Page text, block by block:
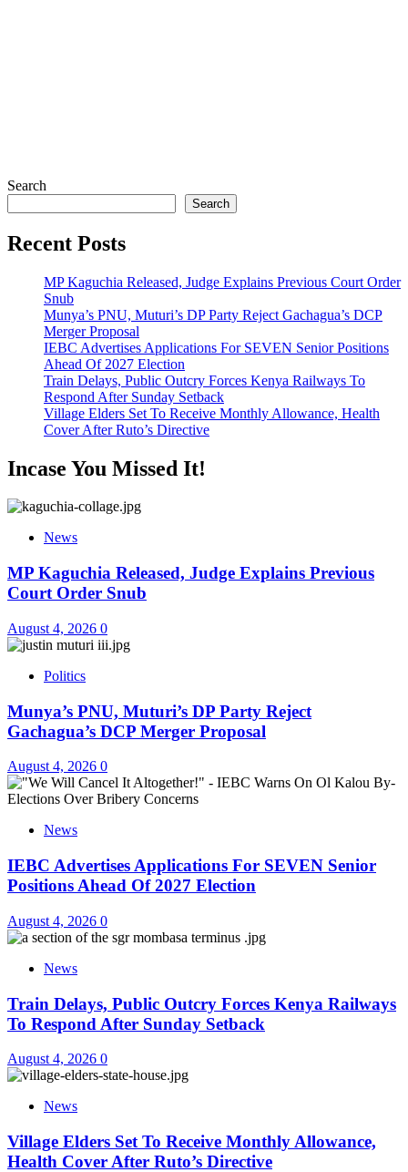
Search
Search
Recent Posts
MP Kaguchia Released, Judge Explains Previous Court Order
Snub
Munya’s PNU, Muturi’s DP Party Reject Gachagua’s DCP
Merger Proposal
IEBC Advertises Applications For SEVEN Senior Positions
Ahead Of 2027 Election
Train Delays, Public Outcry Forces Kenya Railways To
Respond After Sunday Setback
Village Elders Set To Receive Monthly Allowance, Health
Cover After Ruto’s Directive
Incase You Missed It!
News
MP Kaguchia Released, Judge Explains Previous
Court Order Snub
August 4, 2026 0
Politics
Munya’s PNU, Muturi’s DP Party Reject
Gachagua’s DCP Merger Proposal
August 4, 2026 0
News
IEBC Advertises Applications For SEVEN Senior
Positions Ahead Of 2027 Election
August 4, 2026 0
News
Train Delays, Public Outcry Forces Kenya Railways
To Respond After Sunday Setback
August 4, 2026 0
News
Village Elders Set To Receive Monthly Allowance,
Health Cover After Ruto’s Directive